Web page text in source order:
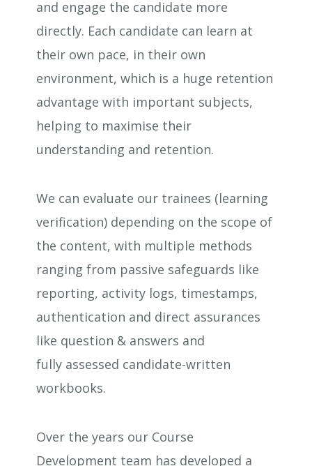
and engage the candidate more
directly. Each candidate can learn at
their own pace, in their own
environment, which is a huge retention
advantage with important subjects,
helping to maximise their
understanding and retention.
We can evaluate our trainees (learning
verification) depending on the scope of
the content, with multiple methods
ranging from passive safeguards like
reporting, activity logs, timestamps,
authentication and direct assurances
like question & answers and
fully assessed candidate-written
workbooks.
Over the years our Course
Development team has developed a